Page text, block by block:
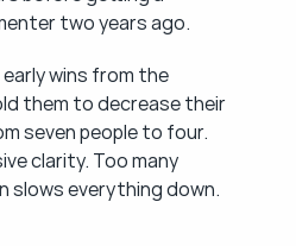
two years ago.
wins from the
them to decrease their
seven people to four.
clarity. Too many
slows everything down.